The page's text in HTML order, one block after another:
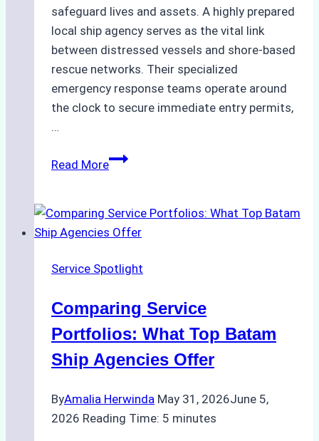
safeguard lives and assets. A highly prepared
local ship agency serves as the vital link
between distressed vessels and shore-based
rescue networks. Their specialized
emergency response teams operate around
the clock to secure immediate entry permits,
…
Read MoreEmergency
of
Batam
Agencies
Service Spotlight
Comparing Service
Portfolios: What Top Batam
Ship Agencies Offer
ByAmalia Herwinda May 31, 2026June 5,
2026 Reading Time: 5 minutes